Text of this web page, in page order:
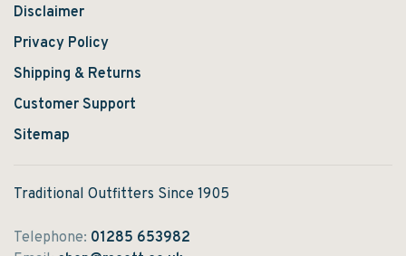
Disclaimer
Privacy Policy
Shipping & Returns
Customer Support
Sitemap
Traditional Outfitters Since 1905
Telephone: 01285 653982